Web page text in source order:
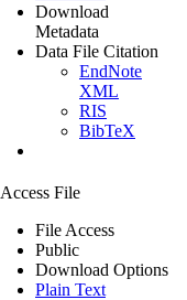
Download
Metadata
Data File Citation
EndNote
XML
RIS
BibTeX
Access File
File Access
Public
Download Options
Plain Text